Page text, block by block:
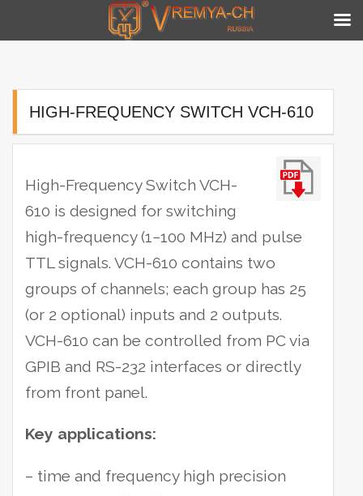
contentHIGH-FREQUENCY SWITCH VCH-610
High-Frequency Switch VCH-
610 is designed for switching
high-frequency (1−100 MHz) and pulse
TTL signals. VCH-610 contains two
groups of channels; each group has 25
(or 2 optional) inputs and 2 outputs.
VCH-610 can be controlled from PC via
GPIB and RS-232 interfaces or directly
from front panel.
Key applications:
– time and frequency high precision